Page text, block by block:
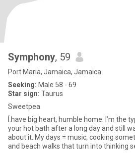
Symphony, 59
Port Maria, Jamaica, Jamaica
Seeking: Male 58 - 69
Star sign: Taurus
Sweetpea
Í.have big heart, humble home. I’m the type who’ll boil water for
your hot bath after a long day and still
about it. My days = music, cooking something that smells like love,
and beach walks that turn into thinking